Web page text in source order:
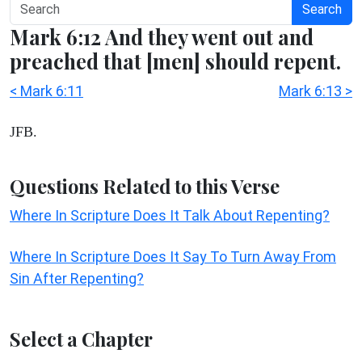
Search
Mark 6:12 And they went out and
preached that [men] should repent.
< Mark 6:11 Mark 6:13 >
JFB.
Questions Related to this Verse
Where In Scripture Does It Talk About Repenting?
Where In Scripture Does It Say To Turn Away From
Sin After Repenting?
Select a Chapter